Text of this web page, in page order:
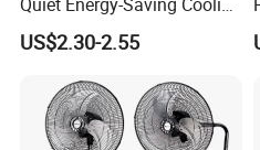
Fan 16 Inch Blue Small
Ceiling Mount Fan for Home
US$2.30-2.55